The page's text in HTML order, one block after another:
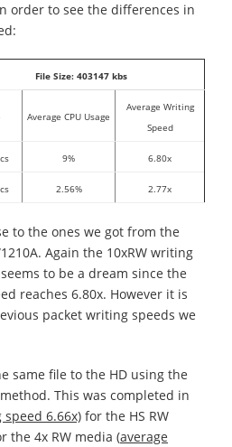
order to see the differences in
File Size: 403147 kbs
Average CPU Usage
Average Writing
Speed
9% 6.80x
2.56% 2.77x
to the ones we got from the
Again the 10xRW writing
to be a dream since the
reaches 6.80x. However it is
packet writing speeds we
same file to the HD using the
This was completed in
6.66x) for the HS RW
the 4x RW media (average